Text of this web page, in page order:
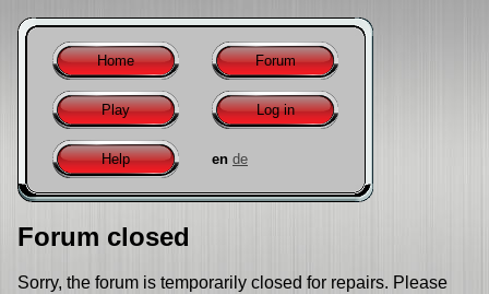
Home Forum
Play Log in
Help en de
Forum closed
Sorry, the forum is temporarily closed for repairs. Please